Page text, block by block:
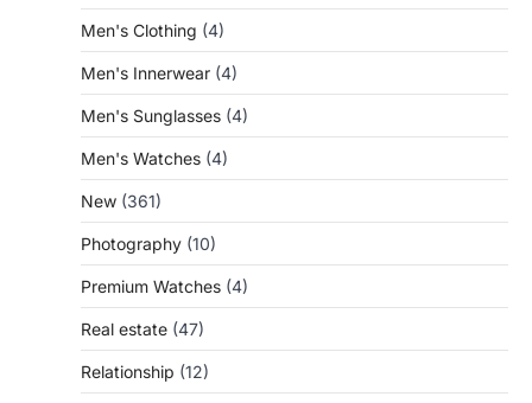
Men's Clothing (4)
Men's Innerwear (4)
Men's Sunglasses (4)
Men's Watches (4)
New (361)
Photography (10)
Premium Watches (4)
Real estate (47)
Relationship (12)